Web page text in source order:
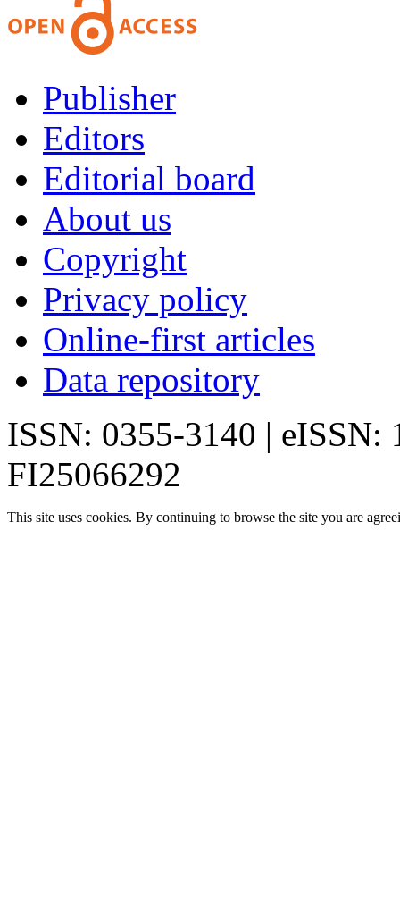
Publisher
Editors
Editorial board
About us
Copyright
Privacy policy
Online-first articles
Data repository
ISSN: 0355-3140 | eISSN:
FI25066292
This site uses cookies. By continuing to browse the site you are